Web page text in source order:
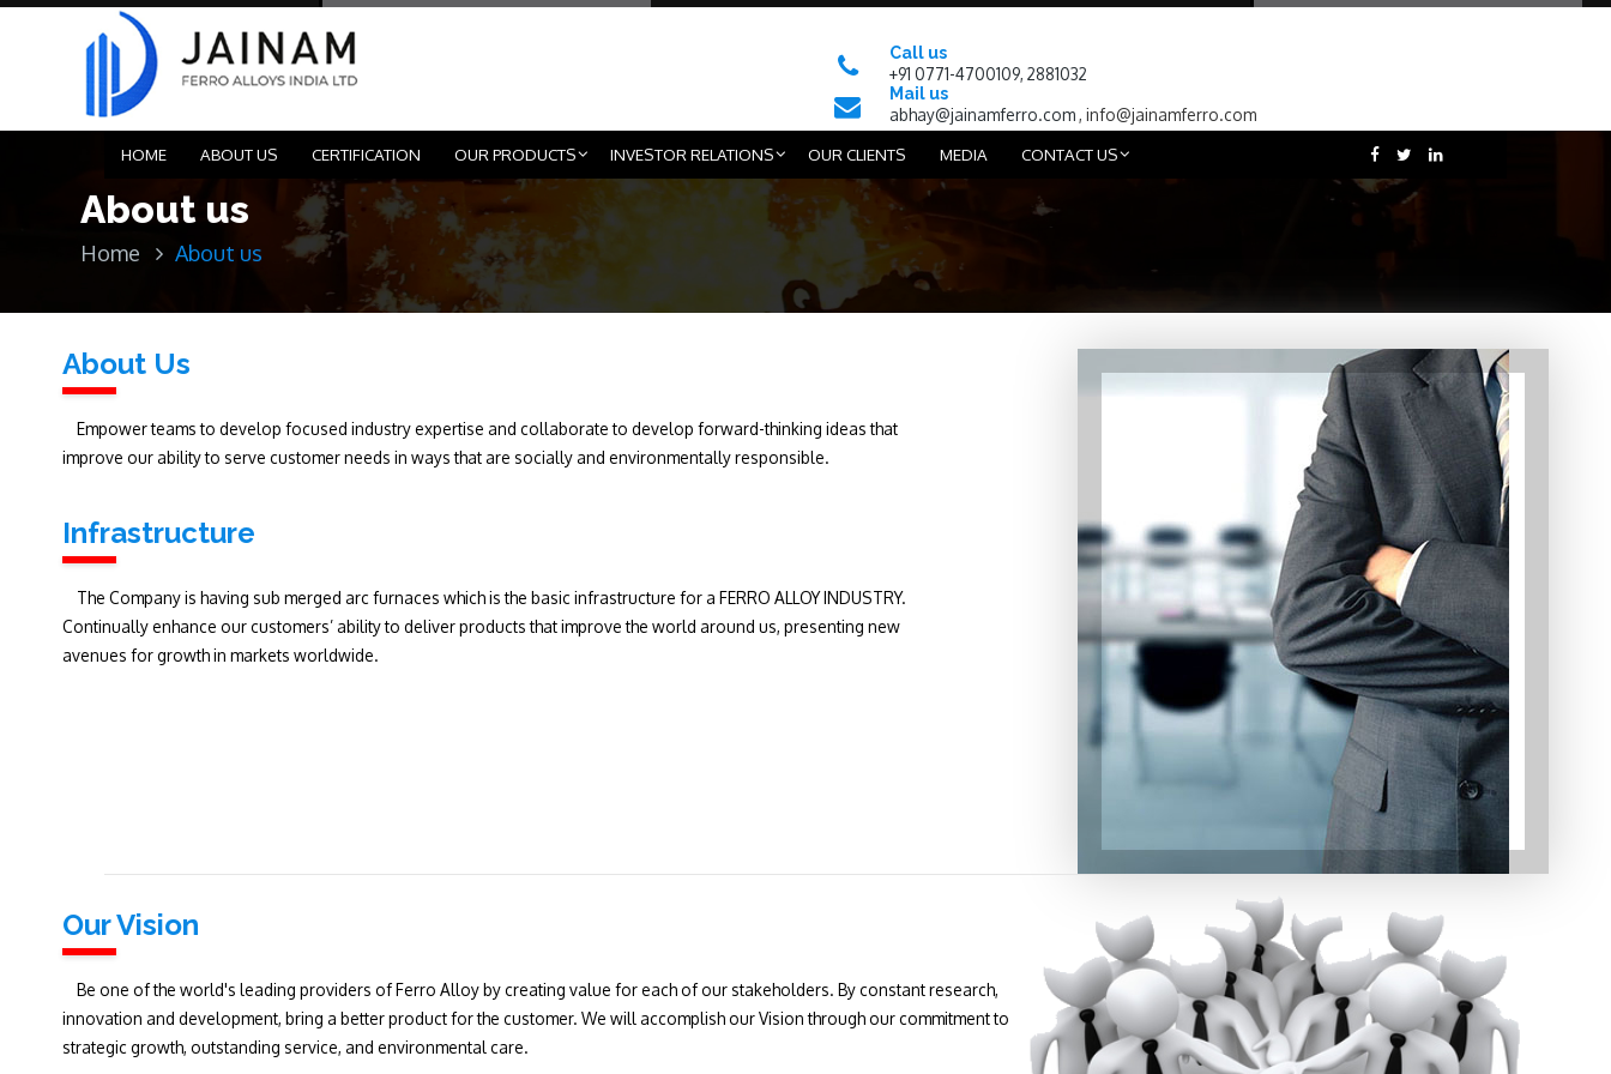
Call us
+91 0771-4700109, 2881032
Mail us
abhay@jainamferro.com, info@jainamferro.com
HOME
ABOUT US CERTIFICATION OUR PRODUCTS INVESTOR RELATIONS OUR CLIENTS MEDIA CONTACT US
About us
Home About us
About Us
Empower teams to develop focused industry expertise and collaborate to develop forward-thinking ideas that
improve our ability to serve customer needs in ways that are socially and environmentally responsible.
Infrastructure
The Company is having sub merged arc furnaces which is the basic infrastructure for a FERRO ALLOY INDUSTRY.
Continually enhance our customers’ ability to deliver products that improve the world around us, presenting new
avenues for growth in markets worldwide.
Our Vision
Be one of the world's leading providers of Ferro Alloy by creating value for each of our stakeholders. By constant research,
innovation and development, bring a better product for the customer. We will accomplish our Vision through our commitment to
strategic growth, outstanding service, and environmental care.